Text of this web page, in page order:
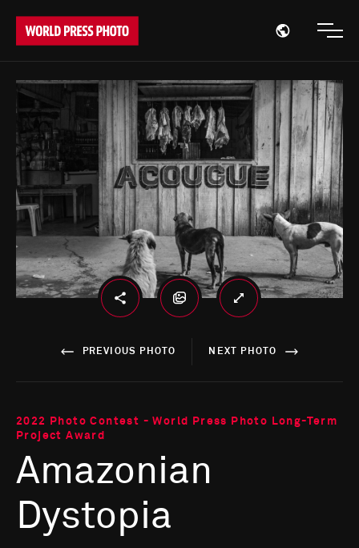
Open
PREVIOUS PHOTO NEXT PHOTO
2022 Photo Contest - World Press Photo Long-Term
Project Award
Amazonian
Dystopia